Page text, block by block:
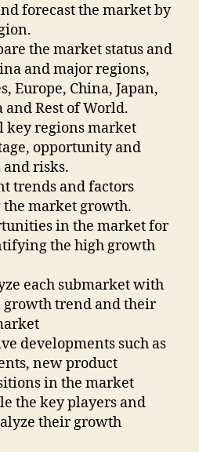
forecast the market by
the market status and
and major regions,
Europe, China, Japan,
and Rest of World.
key regions market
opportunity and
risks.
trends and factors
market growth.
in the market for
the high growth
each submarket with
trend and their
developments such as
new product
in the market
the key players and
their growth